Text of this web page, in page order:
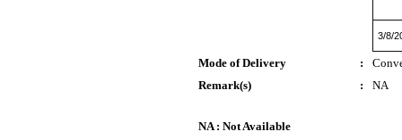
3/8/
Mode of Delivery :
Remark(s)
: NA
NA : Not Available